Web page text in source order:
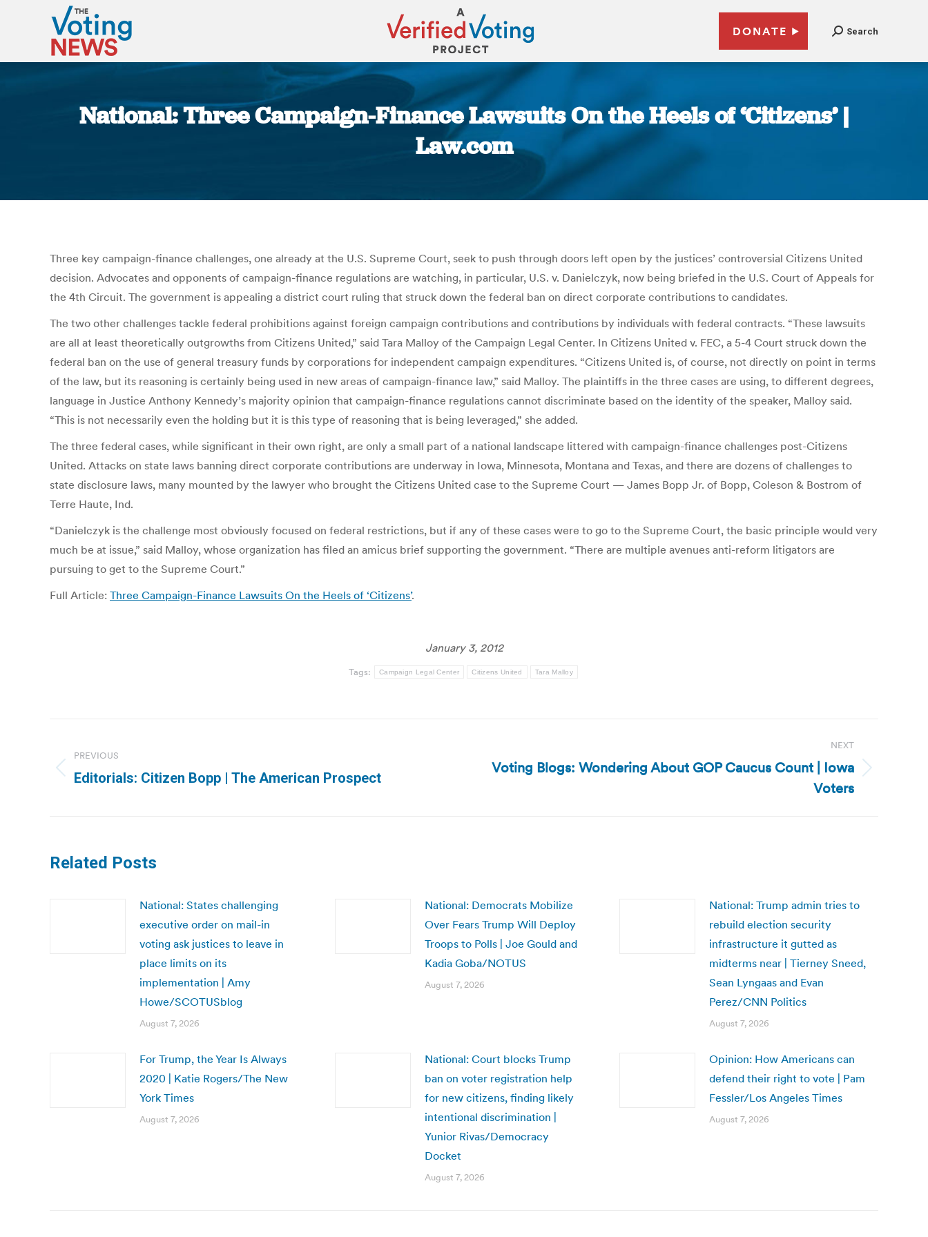
DONATE Search
National: Three Campaign-Finance Lawsuits On the Heels of ‘Citizens’ |
Law.com
Three key campaign-finance challenges, one already at the U.S. Supreme Court, seek to push through doors left open by the justices’ controversial Citizens United
decision. Advocates and opponents of campaign-finance regulations are watching, in particular, U.S. v. Danielczyk, now being briefed in the U.S. Court of Appeals for
the 4th Circuit. The government is appealing a district court ruling that struck down the federal ban on direct corporate contributions to candidates.
The two other challenges tackle federal prohibitions against foreign campaign contributions and contributions by individuals with federal contracts. “These lawsuits
are all at least theoretically outgrowths from Citizens United,” said Tara Malloy of the Campaign Legal Center. In Citizens United v. FEC, a 5-4 Court struck down the
federal ban on the use of general treasury funds by corporations for independent campaign expenditures. “Citizens United is, of course, not directly on point in terms
of the law, but its reasoning is certainly being used in new areas of campaign-finance law,” said Malloy. The plaintiffs in the three cases are using, to different degrees,
language in Justice Anthony Kennedy’s majority opinion that campaign-finance regulations cannot discriminate based on the identity of the speaker, Malloy said.
“This is not necessarily even the holding but it is this type of reasoning that is being leveraged,” she added.
The three federal cases, while significant in their own right, are only a small part of a national landscape littered with campaign-finance challenges post-Citizens
United. Attacks on state laws banning direct corporate contributions are underway in Iowa, Minnesota, Montana and Texas, and there are dozens of challenges to
state disclosure laws, many mounted by the lawyer who brought the Citizens United case to the Supreme Court — James Bopp Jr. of Bopp, Coleson & Bostrom of
Terre Haute, Ind.
“Danielczyk is the challenge most obviously focused on federal restrictions, but if any of these cases were to go to the Supreme Court, the basic principle would very
much be at issue,” said Malloy, whose organization has filed an amicus brief supporting the government. “There are multiple avenues anti-reform litigators are
pursuing to get to the Supreme Court.”
Full Article: Three Campaign-Finance Lawsuits On the Heels of ‘Citizens’.
January 3, 2012
Tags: Campaign Legal Center Citizens United Tara Malloy
navigation
PREVIOUS
Previous
Editorials: Citizen Bopp | The American Prospect
NEXT
Next
Voting Blogs: Wondering About GOP Caucus Count | Iowa
Voters
Related Posts
National: States challenging
executive order on mail-in
voting ask justices to leave in
place limits on its
implementation | Amy
Howe/SCOTUSblog
August 7, 2026
National: Democrats Mobilize
Over Fears Trump Will Deploy
Troops to Polls | Joe Gould and
Kadia Goba/NOTUS
August 7, 2026
National: Trump admin tries to
rebuild election security
infrastructure it gutted as
midterms near | Tierney Sneed,
Sean Lyngaas and Evan
Perez/CNN Politics
August 7, 2026
For Trump, the Year Is Always
2020 | Katie Rogers/The New
York Times
August 7, 2026
National: Court blocks Trump
ban on voter registration help
for new citizens, finding likely
intentional discrimination |
Yunior Rivas/Democracy
Docket
August 7, 2026
Opinion: How Americans can
defend their right to vote | Pam
Fessler/Los Angeles Times
August 7, 2026